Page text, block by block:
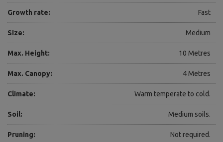
Growth rate: Fast
Size: Medium
Max. Height: 10 Metres
Max. Canopy: 4 Metres
Climate: Warm temperate to cold.
Soil: Medium soils.
Pruning: Not required.